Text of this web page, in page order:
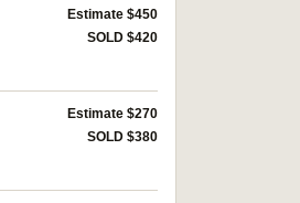
Estimate $450
SOLD $420
Estimate $270
SOLD $380